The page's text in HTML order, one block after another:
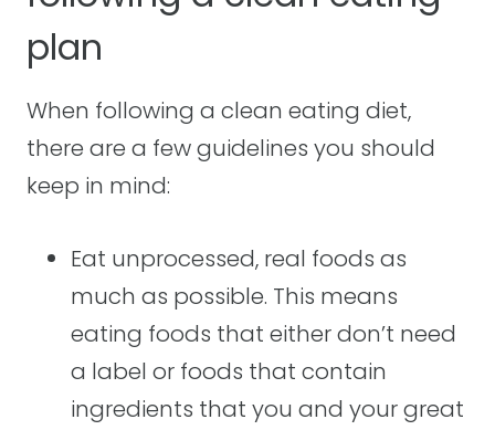
plan
When following a clean eating diet,
there are a few guidelines you should
keep in mind:
Eat unprocessed, real foods as
much as possible. This means
eating foods that either don’t need
a label or foods that contain
ingredients that you and your great